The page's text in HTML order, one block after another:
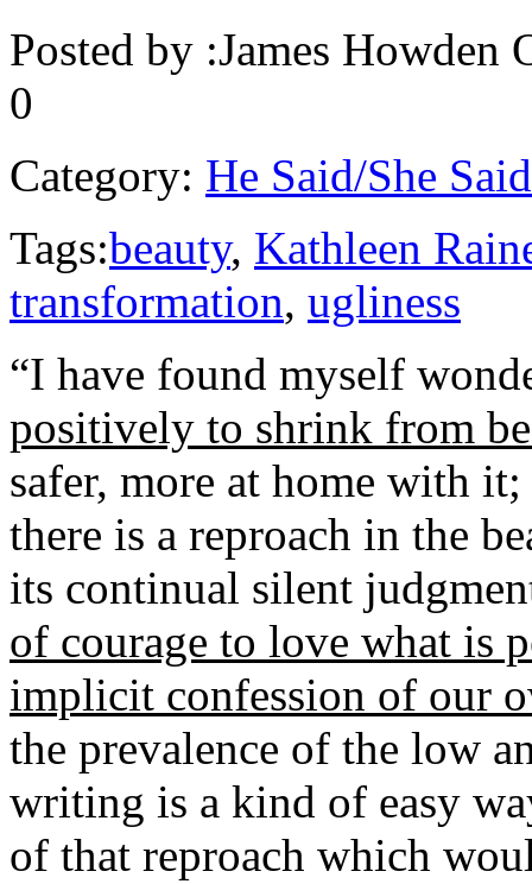
Posted by :James Howden
0
Category: He Said/She Said
Tags:beauty, Kathleen
transformation, ugliness
“I have found myself
positively to shrink from
safer, more at home with
there is a reproach in the
its continual silent
of courage to love what is
implicit confession of our
the prevalence of the low
writing is a kind of easy
of that reproach which